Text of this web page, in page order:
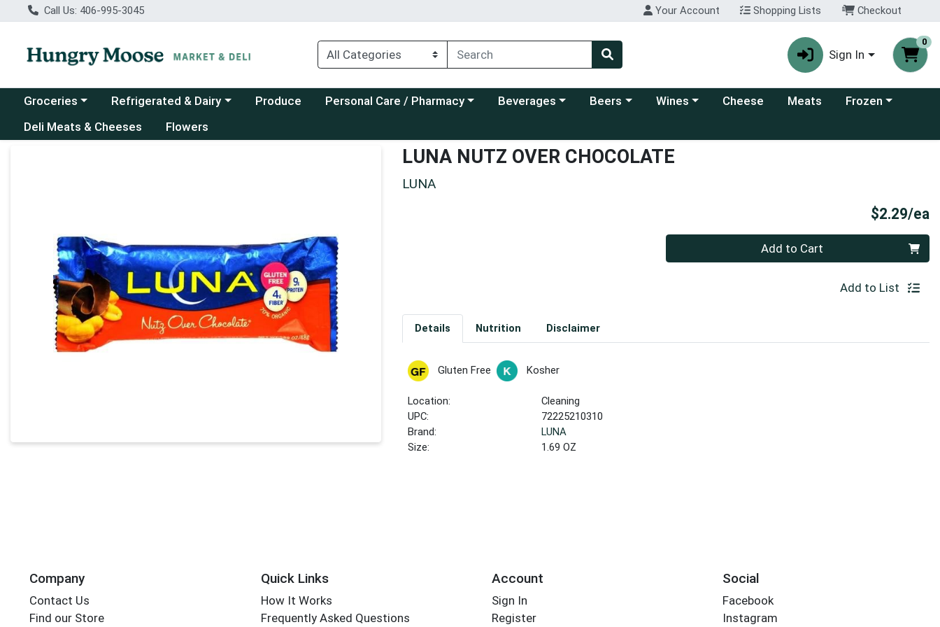
Call Us: 406-995-3045 Your Account Shopping Lists Checkout
Sign In
0
Choose a category menu
Groceries Choose a category menu
Refrigerated & Dairy Produce Choose a category menu
Personal Care / Pharmacy Choose a category menu
Beverages Choose a category menu
Beers Choose a category menu
Wines Cheese Meats Choose a category
Frozen
Deli Meats & Cheeses
Flowers
LUNA NUTZ OVER CHOCOLATE
LUNA
$2.29/ea
Add to Cart
Add to List
Details Nutrition Disclaimer
Gluten Free Kosher
Location:
Cleaning
UPC:
72225210310
Brand:
LUNA
Size:
1.69 OZ
Company
Contact Us
Find our Store
Quick Links
How It Works
Frequently Asked Questions
Account
Sign In
Register
Social
Facebook
Instagram